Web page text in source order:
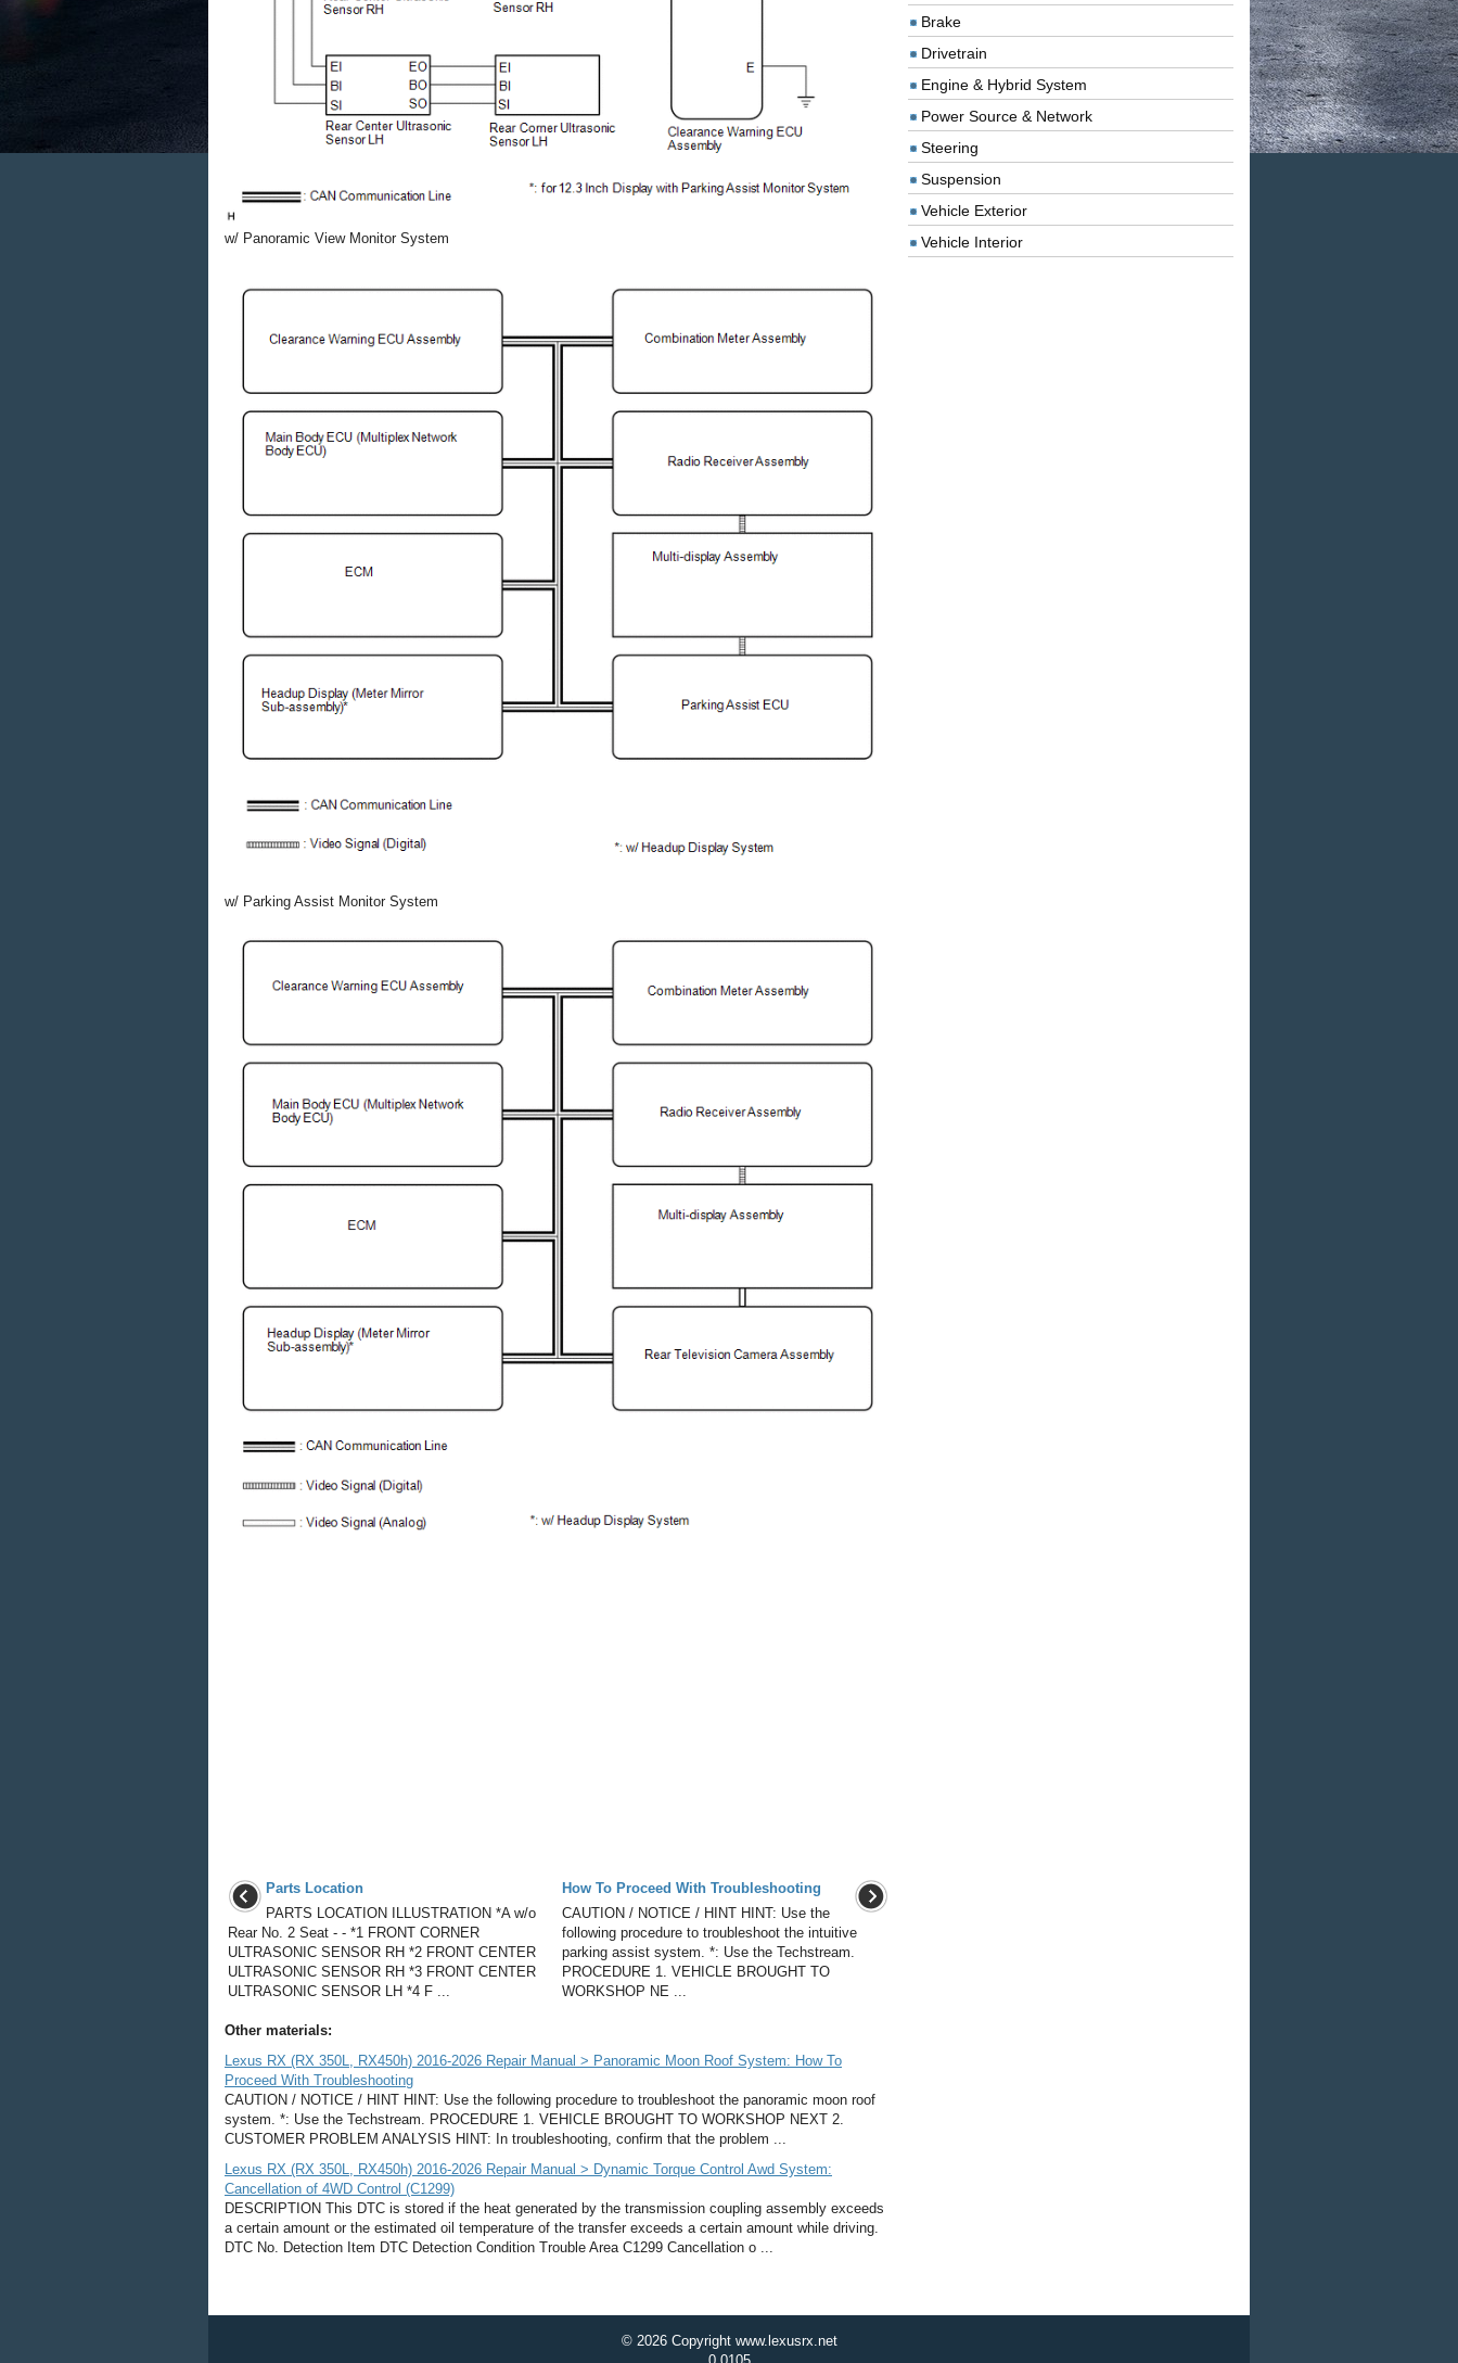
w/ Panoramic View Monitor System
w/ Parking Assist Monitor System
Parts Location
PARTS LOCATION ILLUSTRATION *A w/o
Rear No. 2 Seat - - *1 FRONT CORNER
ULTRASONIC SENSOR RH *2 FRONT CENTER
ULTRASONIC SENSOR RH *3 FRONT CENTER
ULTRASONIC SENSOR LH *4 F ...
How To Proceed With Troubleshooting
CAUTION / NOTICE / HINT HINT: Use the
following procedure to troubleshoot the intuitive
parking assist system. *: Use the Techstream.
PROCEDURE 1. VEHICLE BROUGHT TO
WORKSHOP NE ...
Other materials:
Lexus RX (RX 350L, RX450h) 2016-2026 Repair Manual > Panoramic Moon Roof System: How To
Proceed With Troubleshooting
CAUTION / NOTICE / HINT HINT: Use the following procedure to troubleshoot the panoramic moon roof
system. *: Use the Techstream. PROCEDURE 1. VEHICLE BROUGHT TO WORKSHOP NEXT 2.
CUSTOMER PROBLEM ANALYSIS HINT: In troubleshooting, confirm that the problem ...
Lexus RX (RX 350L, RX450h) 2016-2026 Repair Manual > Dynamic Torque Control Awd System:
Cancellation of 4WD Control (C1299)
DESCRIPTION This DTC is stored if the heat generated by the transmission coupling assembly exceeds
a certain amount or the estimated oil temperature of the transfer exceeds a certain amount while driving.
DTC No. Detection Item DTC Detection Condition Trouble Area C1299 Cancellation o ...
Brake
Drivetrain
Engine & Hybrid System
Power Source & Network
Steering
Suspension
Vehicle Exterior
Vehicle Interior
© 2026 Copyright www.lexusrx.net